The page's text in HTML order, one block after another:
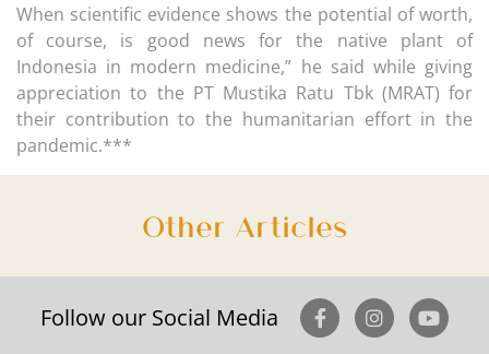
When scientific evidence shows the potential of worth,
of course, is good news for the native plant of
Indonesia in modern medicine,” he said while giving
appreciation to the PT Mustika Ratu Tbk (MRAT) for
their contribution to the humanitarian effort in the
pandemic.***
Other Articles
Follow our Social Media